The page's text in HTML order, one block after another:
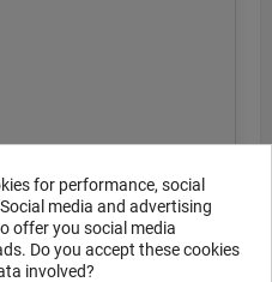
for performance, social
media and advertising
offer you social media
Do you accept these cookies
involved?